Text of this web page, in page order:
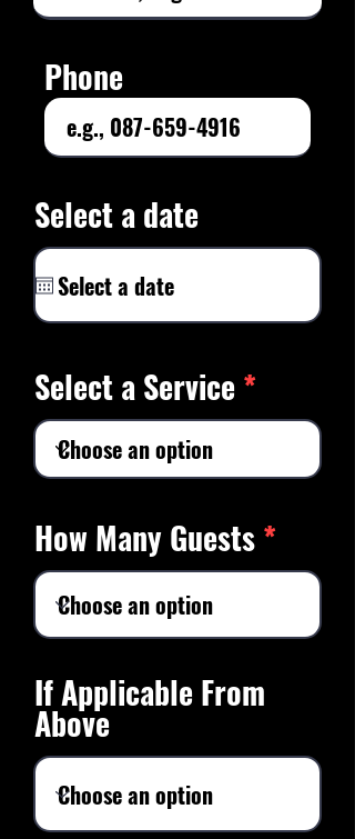
Phone
Select a date
Select a Service
How Many Guests
If Applicable From
Above